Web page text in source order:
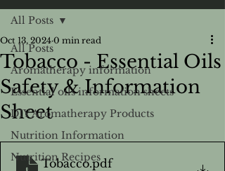
All Posts
Aromatherapy information
Essential oils information sheets
DIY Aromatherapy Products
Nutrition Information
Nutrition Recipes
All Posts
Tobacco - Essential Oils
Safety & Information
Sheet
Oct 13, 2024 0 min read
Tobacco.pdf